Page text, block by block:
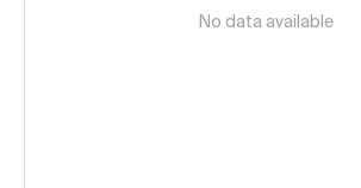
No data available